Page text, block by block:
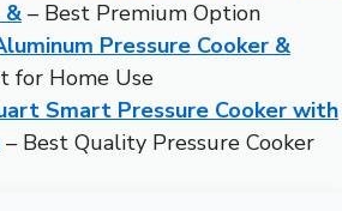
&– Best Premium Option
Pressure Cooker &
for Home Use
Smart Pressure Cooker with
– Best Quality Pressure Cooker